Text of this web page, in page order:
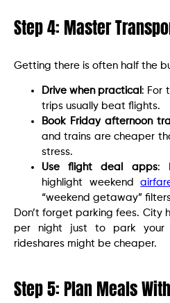
Step 4: Master
Getting there is often half the
Drive when practical : For
trips usually beat flights.
Book Friday afternoon
and trains are cheaper
stress.
Use flight deal apps:
highlight weekend
“weekend getaway”
Don’t forget parking fees. City
per night just to park your
rideshares might be cheaper.
Step 5: Plan Meals